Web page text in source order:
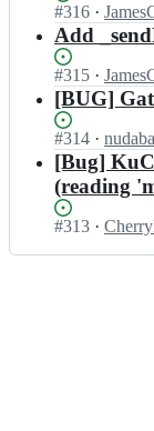
w
c
w
s;
e
n
c
c
w
s;
a
n
e
n
c
c
x
s;
Status:
Open.
#316 I
a
l
t
a
g
e
n
c
c
·
Add
Status:
Open.
#315 I
n
l
t
a
n
n
·
[BUG]
Status:
Open.
#314 I
n
a
l
n
·
[Bug]
(reading
Status:
#313 I·